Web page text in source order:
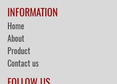
INFORMATION
Home
About
Product
Contact us